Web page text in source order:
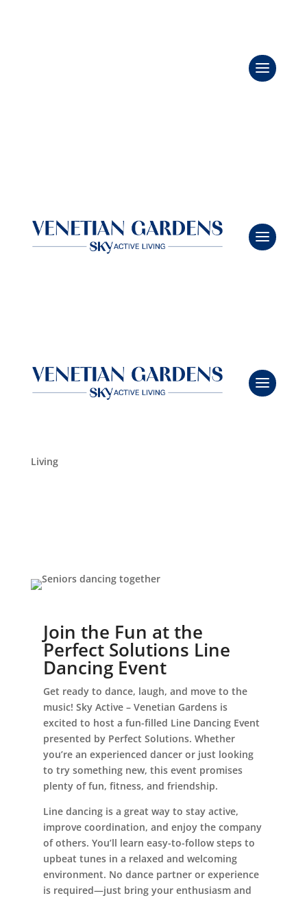
Leasing & Sales: 941.484.6841
Living
Join the Fun at the
Perfect Solutions Line
Dancing Event
Get ready to dance, laugh, and move to the
music! Sky Active – Venetian Gardens is
excited to host a fun-filled Line Dancing Event
presented by Perfect Solutions. Whether
you’re an experienced dancer or just looking
to try something new, this event promises
plenty of fun, fitness, and friendship.
Line dancing is a great way to stay active,
improve coordination, and enjoy the company
of others. You’ll learn easy-to-follow steps to
upbeat tunes in a relaxed and welcoming
environment. No dance partner or experience
is required—just bring your enthusiasm and